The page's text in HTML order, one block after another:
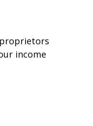
income